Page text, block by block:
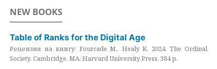
NEW BOOKS
Table of Ranks for the Digital Age
Рецензия на книгу: Fourcade M., Healy K. 2024. The Ordinal
Society. Cambridge, MA: Harvard University Press. 384 p.